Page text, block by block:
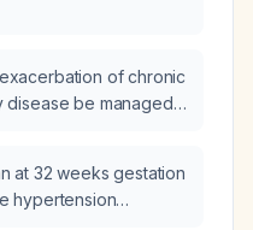
of chronic
disease be managed
at 32 weeks gestation
hypertension